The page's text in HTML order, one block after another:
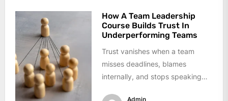
How A Team Leadership
Course Builds Trust In
Underperforming Teams
Trust vanishes when a team
misses deadlines, blames
internally, and stops speaking
Admin